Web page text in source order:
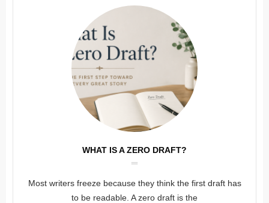
WHAT IS A ZERO DRAFT?
Most writers freeze because they think the first draft has
to be readable. A zero draft is the